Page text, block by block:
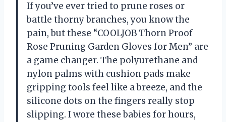
If you’ve ever tried to prune roses or
battle thorny branches, you know the
pain, but these “COOLJOB Thorn Proof
Rose Pruning Garden Gloves for Men” are
a game changer. The polyurethane and
nylon palms with cushion pads make
gripping tools feel like a breeze, and the
silicone dots on the fingers really stop
slipping. I wore these babies for hours,